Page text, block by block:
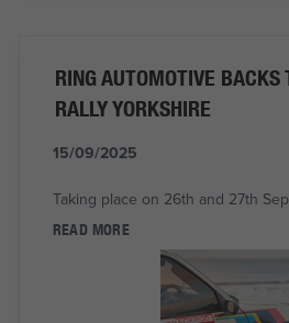
RING AUTOMOTIVE BACKS
RALLY YORKSHIRE
15/09/2025
Taking place on 26th and 27th
READ MORE